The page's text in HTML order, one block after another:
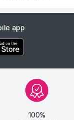
app
100%